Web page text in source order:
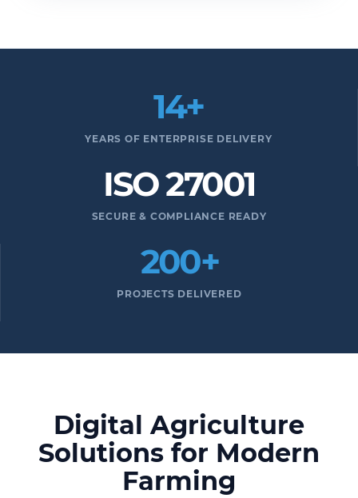
14+
YEARS OF ENTERPRISE DELIVERY
ISO 27001
SECURE & COMPLIANCE READY
200+
PROJECTS DELIVERED
Digital Agriculture
Solutions for Modern
Farming